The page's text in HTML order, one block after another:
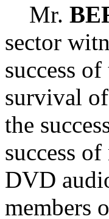
Mr.
sector
success
survival
the
success
DVD
members